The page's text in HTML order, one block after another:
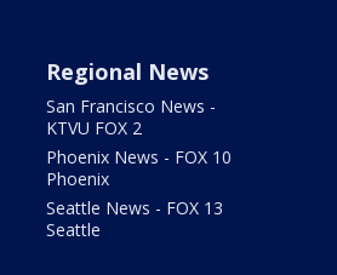
Regional News
San Francisco News -
KTVU FOX 2
Phoenix News - FOX 10
Phoenix
Seattle News - FOX 13
Seattle